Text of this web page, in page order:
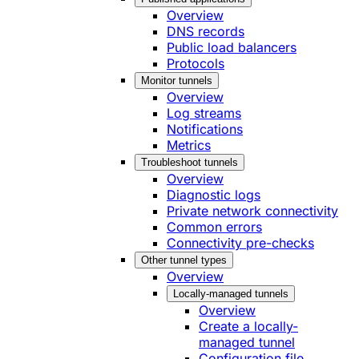
Overview
DNS records
Public load balancers
Protocols
Monitor tunnels
Overview
Log streams
Notifications
Metrics
Troubleshoot tunnels
Overview
Diagnostic logs
Private network connectivity
Common errors
Connectivity pre-checks
Other tunnel types
Overview
Locally-managed tunnels
Overview
Create a locally-
managed tunnel